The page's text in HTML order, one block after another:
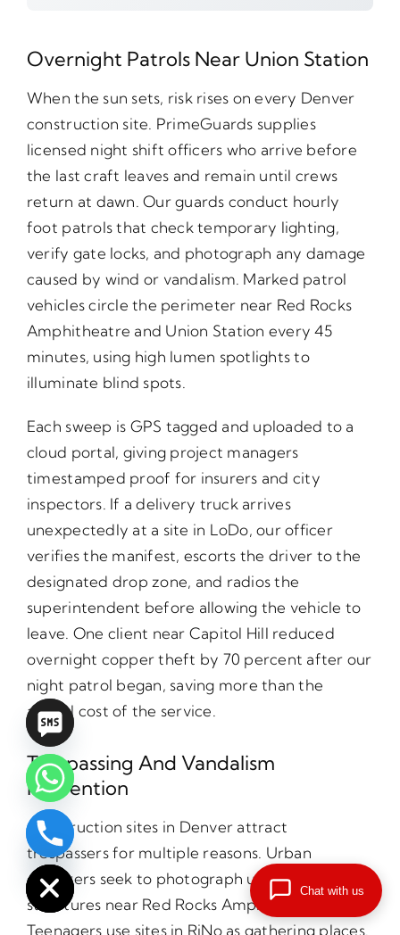
Overnight Patrols Near Union Station
When the sun sets, risk rises on every Denver
construction site. PrimeGuards supplies
licensed night shift officers who arrive before
the last craft leaves and remain until crews
return at dawn. Our guards conduct hourly
foot patrols that check temporary lighting,
verify gate locks, and photograph any damage
caused by wind or vandalism. Marked patrol
vehicles circle the perimeter near Red Rocks
Amphitheatre and Union Station every 45
minutes, using high lumen spotlights to
illuminate blind spots.
Each sweep is GPS tagged and uploaded to a
cloud portal, giving project managers
timestamped proof for insurers and city
inspectors. If a delivery truck arrives
unexpectedly at a site in LoDo, our officer
verifies the manifest, escorts the driver to the
designated drop zone, and radios the
superintendent before allowing the vehicle to
leave. One client near Capitol Hill reduced
overnight copper theft by 70 percent after our
night patrol began, saving more than the
annual cost of the service.
Trespassing And Vandalism
Prevention
Construction sites in Denver attract
trespassers for multiple reasons. Urban
explorers seek to photograph unfinished
structures near Red Rocks Amphitheatre.
Teenagers use sites in RiNo as gathering places.
Hide
chaty
Chat with us